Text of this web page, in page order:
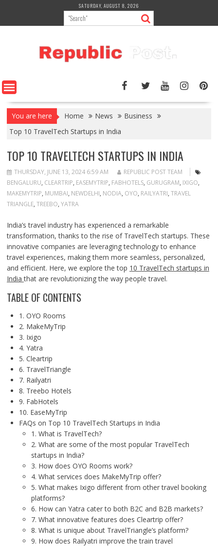
content
SATURDAY, AUGUST 8, 2026
You are here Home News
Business
Top 10 TravelTech Startups in India
TOP 10 TRAVELTECH STARTUPS IN INDIA
THURSDAY, JUNE 13, 2024 6:59 AM
REPUBLIC POST TEAM
BENGALURU, CLEARTRIP, EASEMYTRIP, FABHOTELS, GURUGRAM, IXIGO,
MAKEMYTRIP, MUMBAI, NEWDELHI, NODIA, OYO, RAILYATRI, TRAVEL
TRIANGLE, TREEBO, YATRA
India’s travel industry has experienced a remarkable
transformation, thanks to the rise of TravelTech startups. These
innovative companies are leveraging technology to enhance
travel experiences, making them more seamless, personalized,
and efficient. Here, we explore the top 10 TravelTech startups in
Indiathat are revolutionizing the way people travel.
TABLE OF CONTENTS
1. OYO Rooms
2. MakeMyTrip
3. Ixigo
4. Yatra
5. Cleartrip
6. TravelTriangle
7. Railyatri
8. Treebo Hotels
9. FabHotels
10. EaseMyTrip
FAQs on Top 10 TravelTech Startups in India
1. What is TravelTech?
2. What are some of the most popular TravelTech
startups in India?
3. How does OYO Rooms work?
4. What services does MakeMyTrip offer?
5. What makes Ixigo different from other travel booking
platforms?
6. How can Yatra cater to both B2C and B2B markets?
7. What innovative features does Cleartrip offer?
8. What is unique about TravelTriangle’s platform?
9. How does Railyatri improve the train travel